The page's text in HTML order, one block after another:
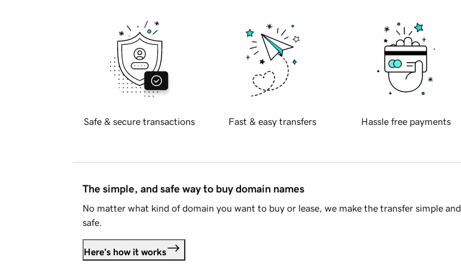
Safe & secure transactions Fast & easy transfers Hassle free payments
The simple, and safe way to buy domain names
No matter what kind of domain you want to buy or lease, we make the transfer simple and
safe.
Here's how it works